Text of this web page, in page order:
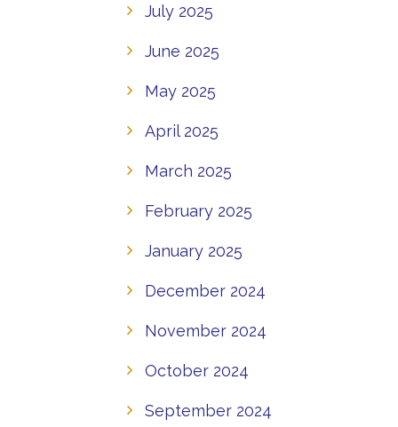
July 2025
June 2025
May 2025
April 2025
March 2025
February 2025
January 2025
December 2024
November 2024
October 2024
September 2024